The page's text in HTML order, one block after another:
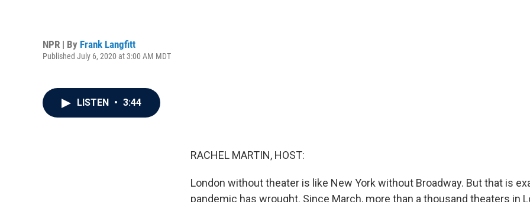
NPR | By Frank Langfitt
Published July 6, 2020 at 3:00 AM MDT
LISTEN • 3:44
RACHEL MARTIN, HOST:
London without theater is like New York without Broadway. But that is
pandemic has wrought. Since March, more than a thousand theaters in